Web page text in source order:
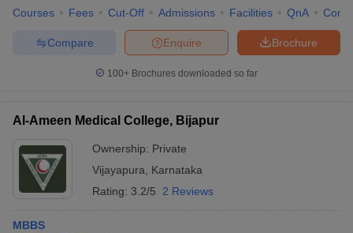
Courses Fees Cut-Off Admissions Facilities QnA
Brochure
Enquire
Compare
100+ Brochures downloaded so far
Al-Ameen Medical College, Bijapur
Ownership: Private
Vijayapura
Karnataka
Rating: 3.2/5 2 Reviews
MBBS